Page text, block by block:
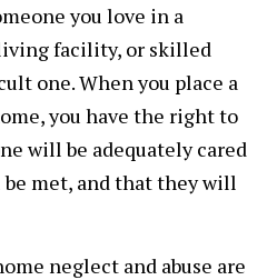
you love in a
facility, or skilled
one. When you place a
you have the right to
will be adequately cared
met, and that they will
neglect and abuse are